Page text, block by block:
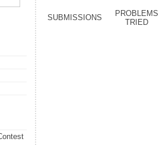
SUBMISSIONS
PROBLEMS
TRIED